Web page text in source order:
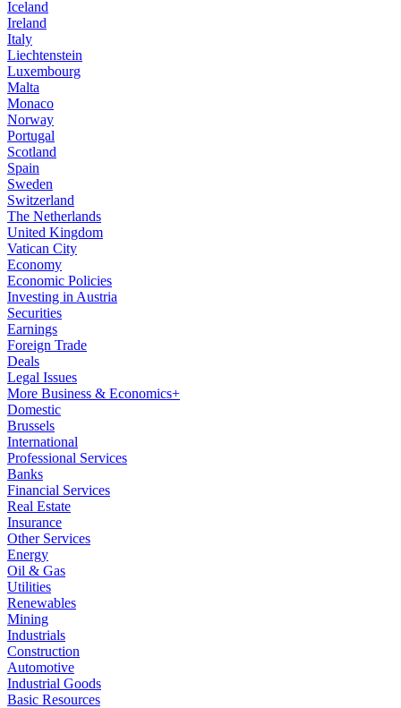
Iceland
Ireland
Italy
Liechtenstein
Luxembourg
Malta
Monaco
Norway
Portugal
Scotland
Spain
Sweden
Switzerland
The Netherlands
United Kingdom
Vatican City
Economy
Economic Policies
Investing in Austria
Securities
Earnings
Foreign Trade
Deals
Legal Issues
More Business & Economics+
Domestic
Brussels
International
Professional Services
Banks
Financial Services
Real Estate
Insurance
Other Services
Energy
Oil & Gas
Utilities
Renewables
Mining
Industrials
Construction
Automotive
Industrial Goods
Basic Resources